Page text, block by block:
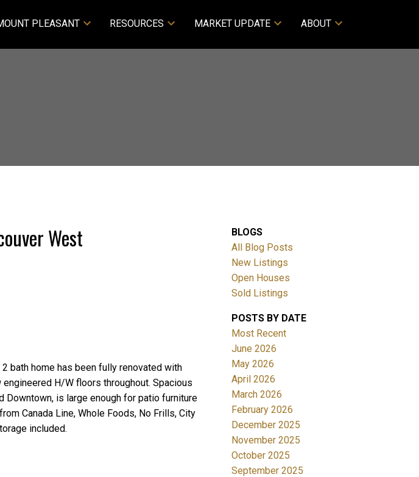
PLEASANT RESOURCES MARKET UPDATE ABOUT
Price Filters
West
bath home has been fully renovated with
H/W floors throughout. Spacious
is large enough for patio furniture
Canada Line, Whole Foods, No Frills, City
included.
BLOGS
All Blog Posts
New Listings
Open Houses
Sold Listings
POSTS BY DATE
Most Recent
June 2026
May 2026
April 2026
March 2026
February 2026
December 2025
November 2025
October 2025
September 2025